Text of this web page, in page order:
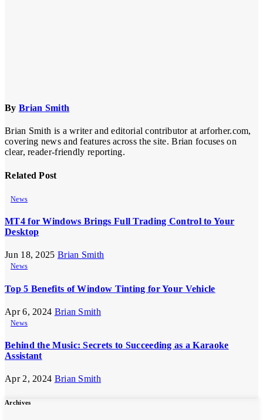
By Brian Smith
Brian Smith is a writer and editorial contributor at arforher.com,
covering news and features across the site. Brian focuses on
clear, reader-friendly reporting.
Related Post
News
MT4 for Windows Brings Full Trading Control to Your
Desktop
Jun 18, 2025 Brian Smith
News
Top 5 Benefits of Window Tinting for Your Vehicle
Apr 6, 2024 Brian Smith
News
Behind the Music: Secrets to Succeeding as a Karaoke
Assistant
Apr 2, 2024 Brian Smith
Archives